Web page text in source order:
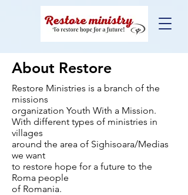
About Restore
Restore Ministries is a branch of the
missions
organization Youth With a Mission.
With different types of ministries in
villages
around the area of Sighisoara/Medias
we want
to restore hope for a future to the
Roma people
of Romania.